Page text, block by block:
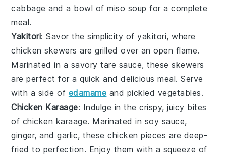
cabbage and a bowl ofmiso soup for a complete
meal.
Yakitori: Savor the simplicity ofyakitori, where
chicken skewers are grilled over an open flame.
Marinated in a savorytare sauce, these skewers
are perfect for a quick and delicious meal. Serve
with a side of edamame and pickled vegetables.
Chicken Karaage: Indulge in the crispy, juicy bites
of chicken karaage. Marinated in soy sauce,
ginger, andgarlic, thesechicken pieces are deep-
fried to perfection. Enjoy them with a squeeze of